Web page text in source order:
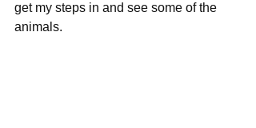
get my steps in and see some of the
animals.